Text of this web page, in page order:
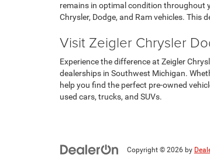
remains in optimal condition throughout
Chrysler, Dodge, and Ram vehicles. This
Visit Zeigler Chrysler
Experience the difference at Zeigler
dealerships in Southwest Michigan.
help you find the perfect pre-owned
used cars, trucks, and SUVs.
Copyright © 2026 by